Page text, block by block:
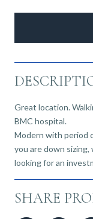
Great location.
BMC hospital.
Modern with period
you are down
looking for an
SHARE